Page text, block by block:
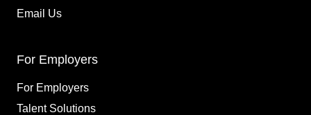
Email Us
For Employers
For Employers
Talent Solutions